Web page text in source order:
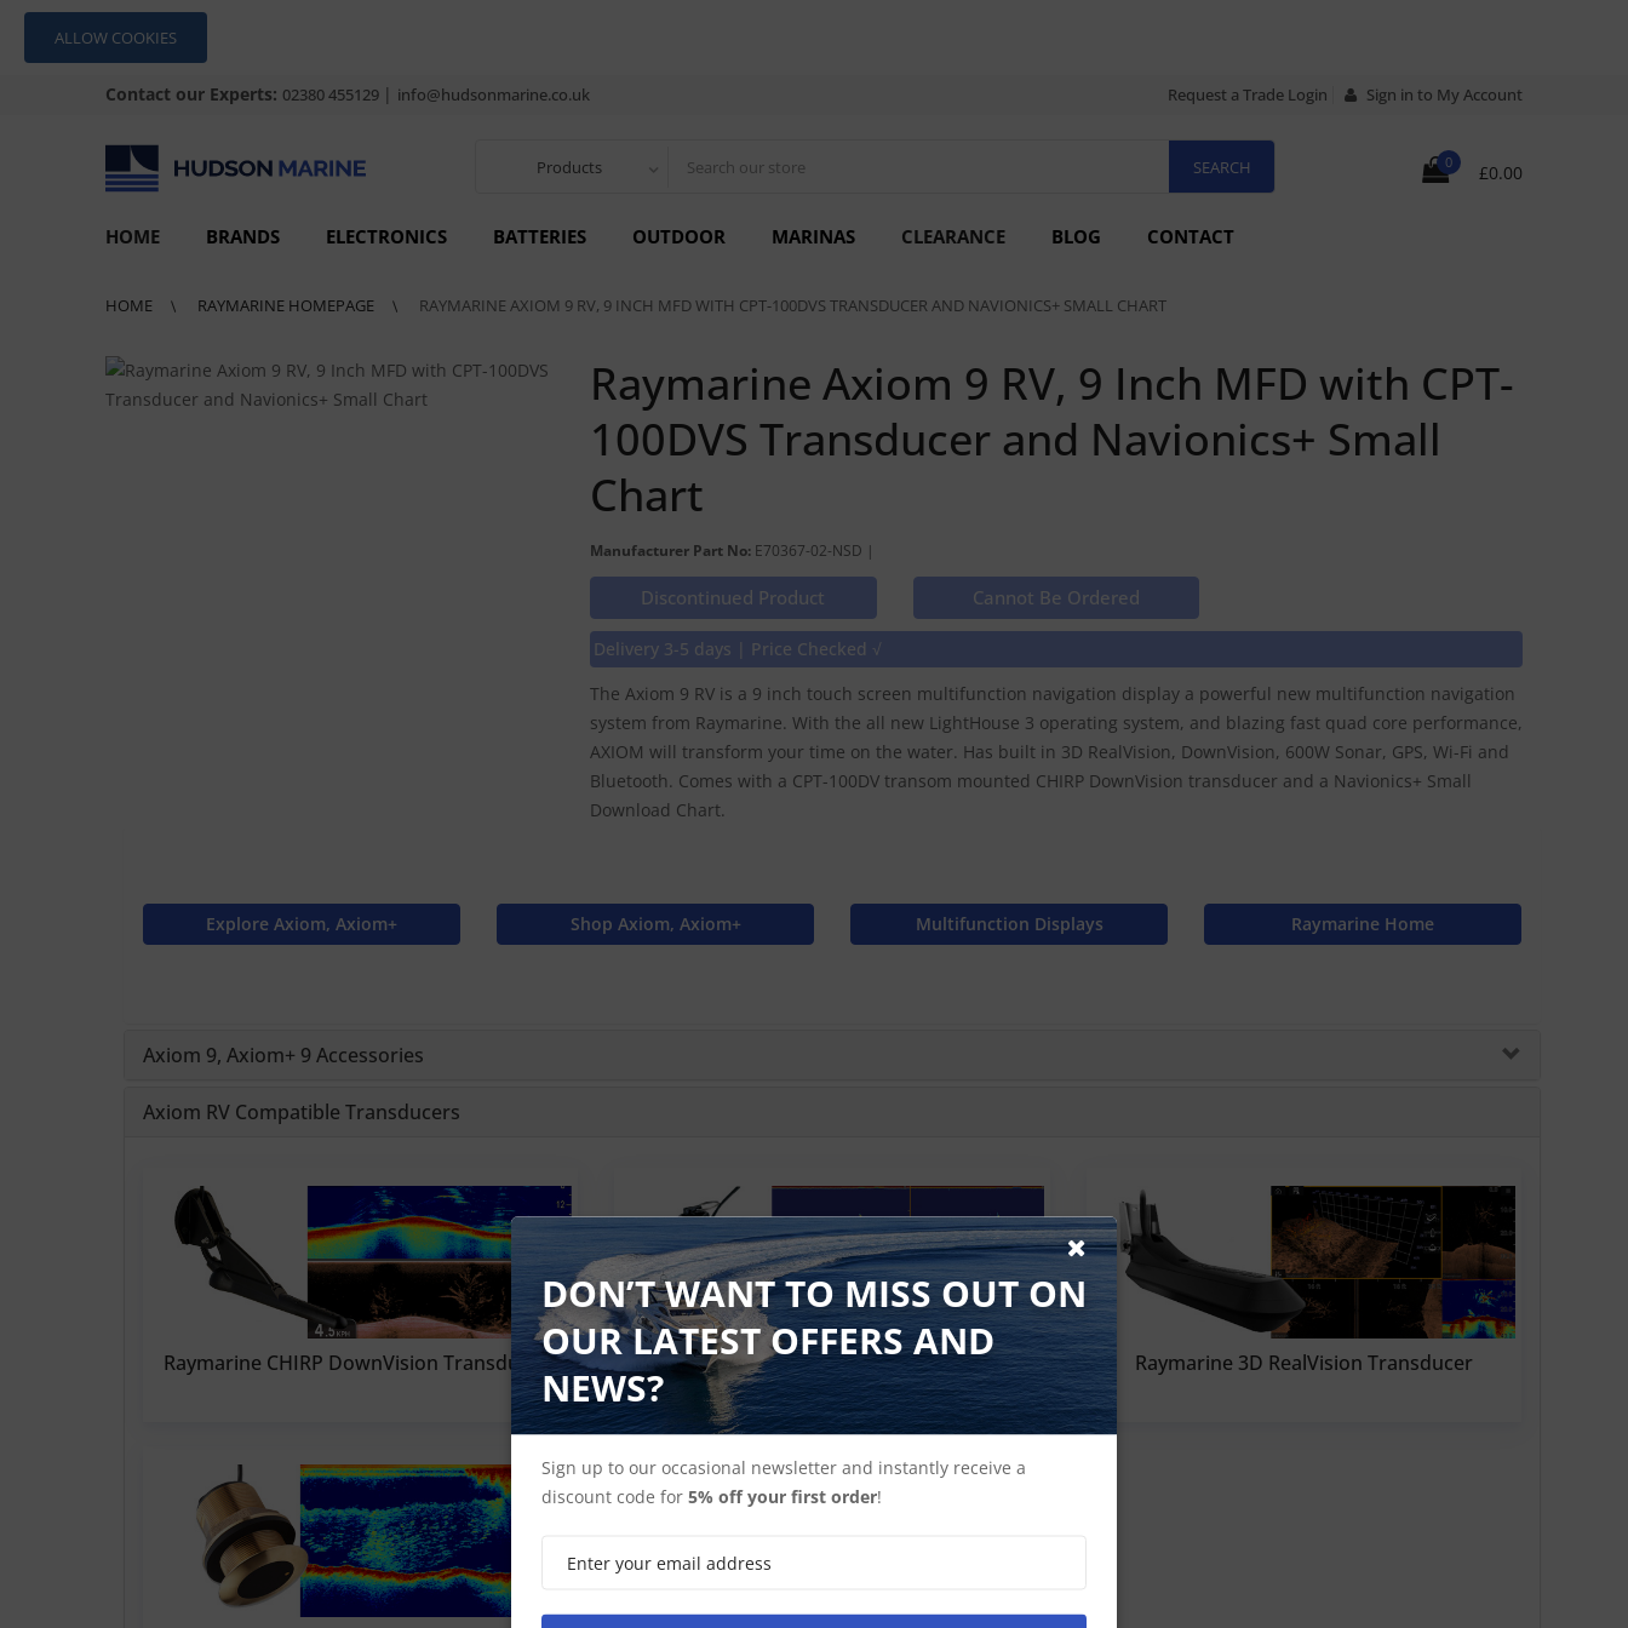
ALLOW COOKIES
Contact our Experts: 02380 455129 | info@hudsonmarine.co.uk Request a Trade Login Sign in to My Account
Products 0 £0.00
HOME BRANDS ELECTRONICS BATTERIES OUTDOOR MARINAS CLEARANCE BLOG CONTACT
HOME RAYMARINE HOMEPAGE RAYMARINE AXIOM 9 RV, 9 INCH MFD WITH CPT-100DVS TRANSDUCER AND NAVIONICS+ SMALL CHART
Raymarine Axiom 9 RV, 9 Inch MFD with CPT-
100DVS Transducer and Navionics+ Small
Chart
Manufacturer Part No: E70367-02-NSD |
Discontinued Product Cannot Be Ordered
Delivery 3-5 days | Price Checked √
The Axiom 9 RV is a 9 inch touch screen multifunction navigation display a powerful new multifunction navigation
system from Raymarine. With the all new LightHouse 3 operating system, and blazing fast quad core performance,
AXIOM will transform your time on the water. Has built in 3D RealVision, DownVision, 600W Sonar, GPS, Wi-Fi and
Bluetooth. Comes with a CPT-100DV transom mounted CHIRP DownVision transducer and a Navionics+ Small
Download Chart.
Explore Axiom, Axiom+ Shop Axiom, Axiom+ Multifunction Displays Raymarine Home
Axiom 9, Axiom+ 9 Accessories
Axiom RV Compatible Transducers
Raymarine CHIRP DownVision Transducers Raymarine 50-200 kHz Sonar Transducers Raymarine 3D RealVision Transducer
DON’T WANT TO MISS OUT ON
OUR LATEST OFFERS AND
NEWS?
Sign up to our occasional newsletter and instantly receive a
discount code for 5% off your first order!